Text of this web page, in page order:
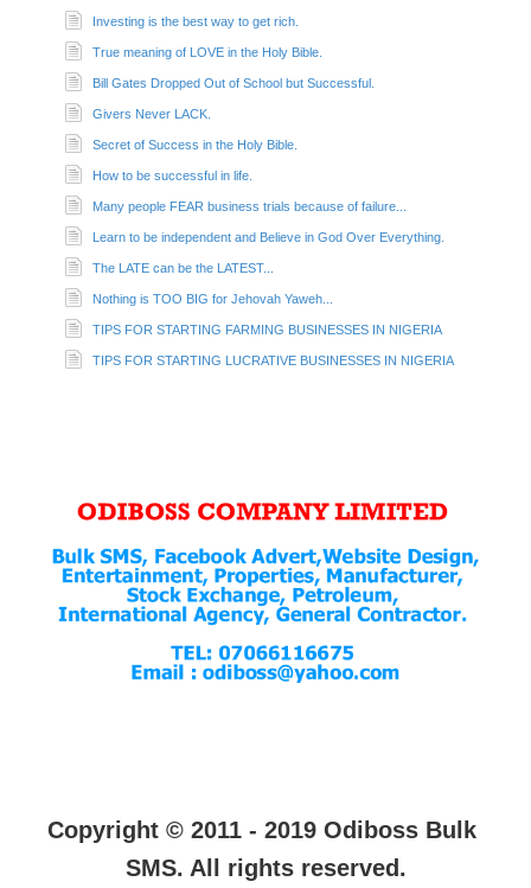
Investing is the best way to get rich.
True meaning of LOVE in the Holy Bible.
Bill Gates Dropped Out of School but Successful.
Givers Never LACK.
Secret of Success in the Holy Bible.
How to be successful in life.
Many people FEAR business trials because of failure...
Learn to be independent and Believe in God Over Everything.
The LATE can be the LATEST...
Nothing is TOO BIG for Jehovah Yaweh...
TIPS FOR STARTING FARMING BUSINESSES IN NIGERIA
TIPS FOR STARTING LUCRATIVE BUSINESSES IN NIGERIA
Copyright © 2011 - 2019 Odiboss Bulk
SMS. All rights reserved.